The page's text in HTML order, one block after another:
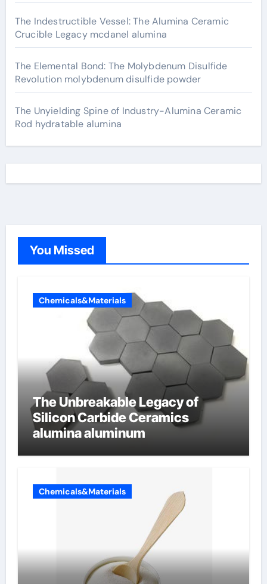
The Indestructible Vessel: The Alumina Ceramic
Crucible Legacy mcdanel alumina
The Elemental Bond: The Molybdenum Disulfide
Revolution molybdenum disulfide powder
The Unyielding Spine of Industry-Alumina Ceramic
Rod hydratable alumina
You Missed
Chemicals&Materials
The Unbreakable Legacy of
Silicon Carbide Ceramics
alumina aluminum
Chemicals&Materials